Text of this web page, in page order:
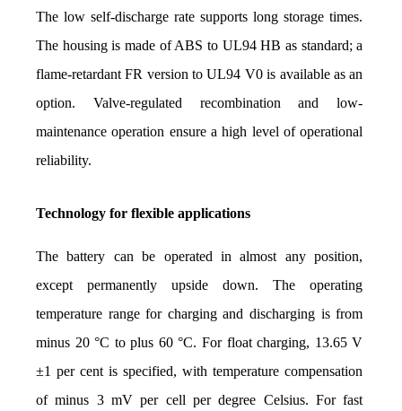
The low self-discharge rate supports long storage times.
The housing is made of ABS to UL94 HB as standard; a
flame-retardant FR version to UL94 V0 is available as an
option. Valve-regulated recombination and low-
maintenance operation ensure a high level of operational
reliability.
Technology for flexible applications
The battery can be operated in almost any position,
except permanently upside down. The operating
temperature range for charging and discharging is from
minus 20 °C to plus 60 °C. For float charging, 13.65 V
±1 per cent is specified, with temperature compensation
of minus 3 mV per cell per degree Celsius. For fast